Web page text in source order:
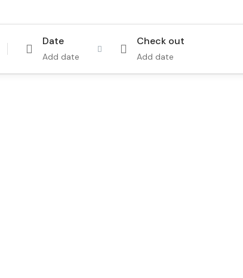
Date
Add date
Check out
Add date